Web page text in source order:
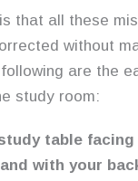
that all these
without
are the
study room:
table
with your